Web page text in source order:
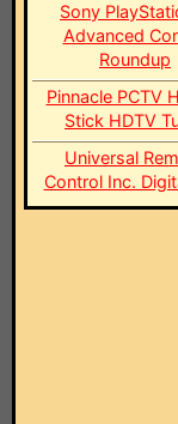
Sony
Advanced
Roundup
Pinnacle PCTV
Stick HDTV
Universal
Control Inc.